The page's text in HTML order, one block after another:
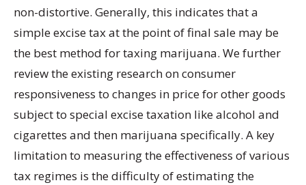
non-distortive. Generally, this indicates that a
simple excise tax at the point of final sale may be
the best method for taxing marijuana. We further
review the existing research on consumer
responsiveness to changes in price for other goods
subject to special excise taxation like alcohol and
cigarettes and then marijuana specifically. A key
limitation to measuring the effectiveness of various
tax regimes is the difficulty of estimating the